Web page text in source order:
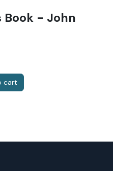
- John
cart